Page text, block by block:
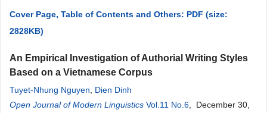
Cover Page, Table of Contents and Others: PDF (size:
2828KB)
An Empirical Investigation of Authorial Writing Styles
Based on a Vietnamese Corpus
Tuyet-Nhung Nguyen
Dien Dinh
Open Journal of Modern Linguistics Vol.11 No.6 , December 30,